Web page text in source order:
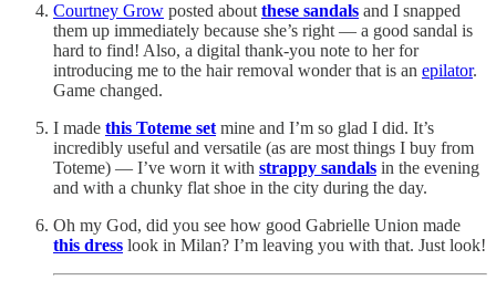
Courtney Grow posted about these sandals and I snapped
them up immediately because she’s right — a good sandal is
hard to find! Also, a digital thank-you note to her for
introducing me to the hair removal wonder that is an epilator.
Game changed.
I made this Toteme set mine and I’m so glad I did. It’s
incredibly useful and versatile (as are most things I buy from
Toteme) — I’ve worn it with strappy sandals in the evening
and with a chunky flat shoe in the city during the day.
Oh my God, did you see how good Gabrielle Union made
this dress look in Milan? I’m leaving you with that. Just look!